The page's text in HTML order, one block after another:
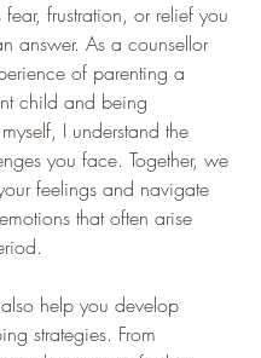
fear, frustration, or relief you
answer. As a counsellor
of parenting a
child and being
I understand the
you face. Together, we
feelings and navigate
that often arise
help you develop
strategies. From